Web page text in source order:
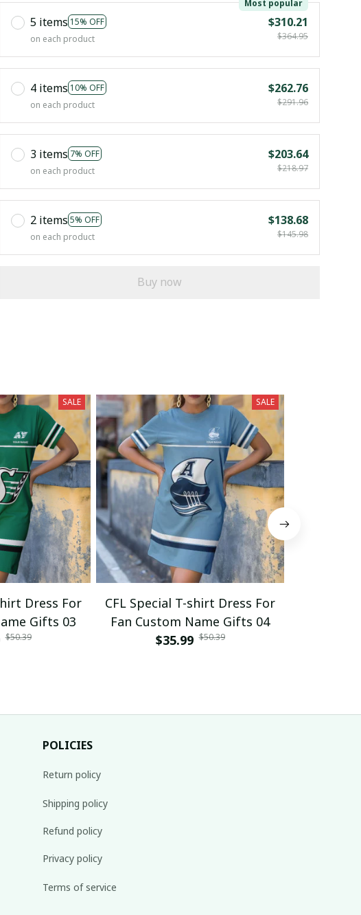
5 items 15% OFF
Most popular
on each product
$310.21
$364.95
4 items 10% OFF
on each product
$262.76
$291.96
3 items 7% OFF
on each product
$203.64
$218.97
2 items 5% OFF
on each product
$138.68
$145.98
Buy now
SALE
Dress For
Gifts 03
$50.39
SALE
CFL Special T-shirt Dress For
Fan Custom Name Gifts 04
$35.99 $50.39
POLICIES
Return policy
Shipping policy
Refund policy
Privacy policy
Terms of service